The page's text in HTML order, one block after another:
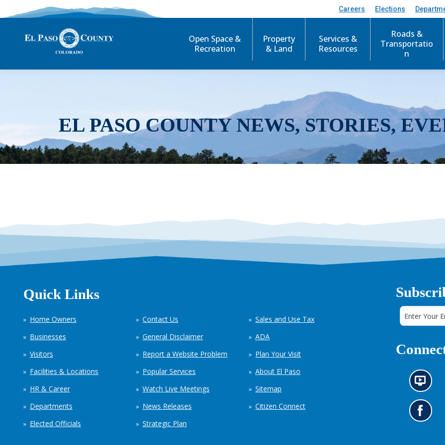
Careers Elections
Open Space &
Recreation
Property
& Land
Services &
Resources
Roads &
Transportatio
n
EL PASO COUNTY NEWS, STORIES,
Quick Links
Home Owners
Businesses
Visitors
Facilities & Locations
HR & Career
Departments
Elected Officials
Contact Us
General Disclaimer
Report a Website Problem
Popular Services
Watch Live Meetings
News Releases
Strategic Plan
Sales and Use Tax
ADA
Plan Your Visit
About El Paso
Sitemap
Citizen Connect
N
e
w
s
i
G
o